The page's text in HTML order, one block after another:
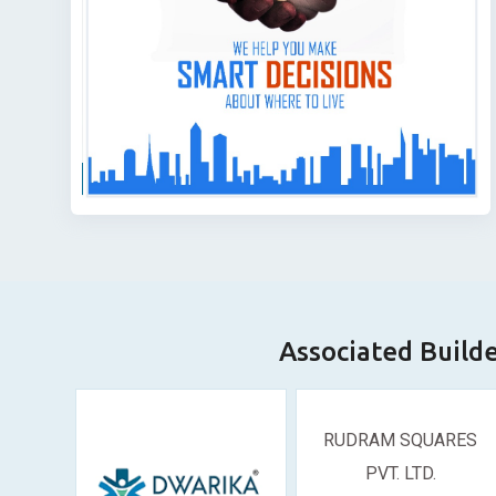
Associated
RUDRAM SQUARES
PVT. LTD.